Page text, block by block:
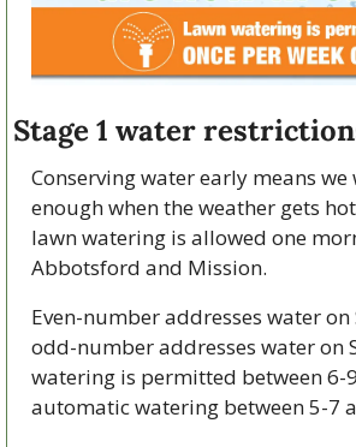
Stage 1 water
Conserving water early means we
enough when the weather gets
lawn watering is allowed one
Abbotsford and Mission.
Even-number addresses water
odd-number addresses water on
watering is permitted between 6-
automatic watering between 5-7